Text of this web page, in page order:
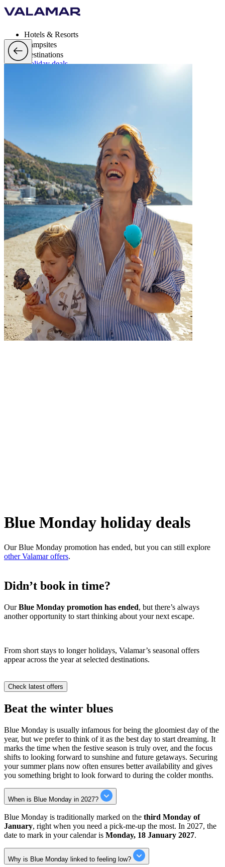
Hotels & Resorts
Campsites
Destinations
Holiday deals
Blue Monday holiday deals
Our Blue Monday promotion has ended, but you can still explore
other Valamar offers.
Didn’t book in time?
OurBlue Monday promotion has ended, but there’s always
another opportunity to start thinking about your next escape.
From short stays to longer holidays, Valamar’s seasonal offers
appear across the year at selected destinations.
Check latest offers
Beat the winter blues
Blue Monday is usually infamous for being the gloomiest day of the
year, but we prefer to think of it as the best day to start dreaming. It
marks the time when the festive season is truly over, and the focus
shifts to looking forward to sunshine and future getaways. Securing
your summer plans now often ensures better availability and gives
you something bright to look forward to during the colder months.
When is Blue Monday in 2027?
Blue Monday is traditionally marked on the third Monday of
January, right when you need a pick-me-up the most. In 2027, the
date to mark in your calendar is Monday, 18 January 2027.
Why is Blue Monday linked to feeling low?